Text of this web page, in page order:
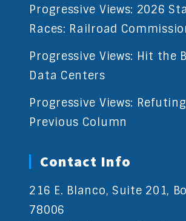
Progressive Views: 2026
Races: Railroad
Progressive Views: Hit the
Data Centers
Progressive Views:
Previous Column
Contact Info
216 E. Blanco, Suite 201,
78006